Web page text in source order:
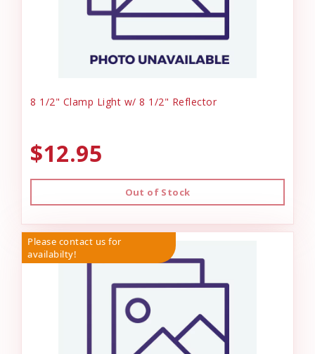
8 1/2" Clamp Light w/ 8 1/2" Reflector
$12.95
Out of Stock
Please contact us for
availabilty!